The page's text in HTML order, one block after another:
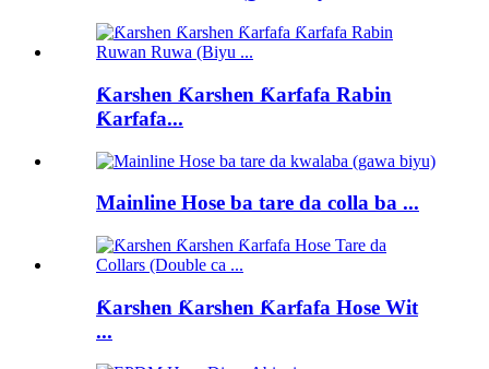
Ƙarshen Ƙarshen Ƙarfafa Rabin
Ƙarfafa...
Mainline Hose ba tare da colla ba ...
Ƙarshen Ƙarshen Ƙarfafa Hose Wit
...